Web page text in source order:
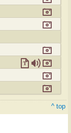
^ top